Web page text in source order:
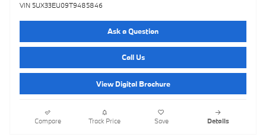
VIN 5UX33EU09T9485846
Ask a Question
Call Us
View Digital Brochure
Compare Track Price Save Details